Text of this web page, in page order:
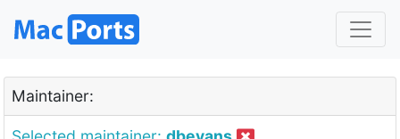
Maintainer: